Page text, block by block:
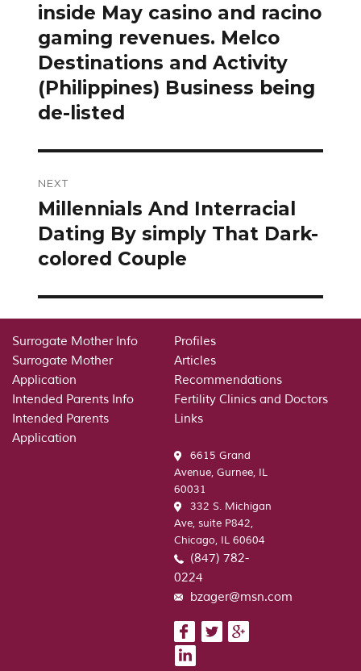
post:
inside May casino and racino
gaming revenues. Melco
Destinations and Activity
(Philippines) Business being
de-listed
NEXT
Next
post:
Millennials And Interracial
Dating By simply That Dark-
colored Couple
Surrogate Mother Info
Surrogate Mother
Application
Intended Parents Info
Intended Parents
Application
Profiles
Articles
Recommendations
Fertility Clinics and Doctors
Links
6615 Grand
Avenue, Gurnee, IL
60031
332 S. Michigan
Ave, suite P842,
Chicago, IL 60604
(847) 782-
0224
bzager@msn.com